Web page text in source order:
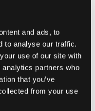
and ads, to
to analyse our traffic.
use of our site with
partners who
that you’ve
from your use
processes
and sensors on
can continuously
time, allowing for
issues are